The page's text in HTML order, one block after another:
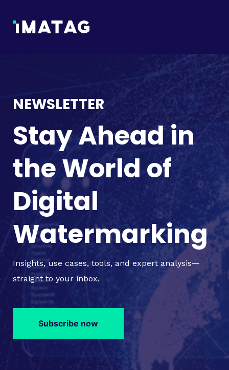
NEWSLETTER
Stay Ahead in
the World of
Digital
Watermarking
Insights, use cases, tools, and expert analysis—
straight to your inbox.
Subscribe now